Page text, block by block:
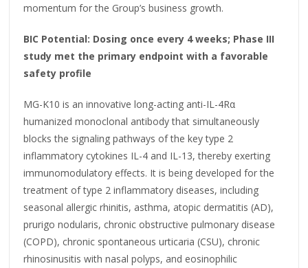
momentum for the Group’s business growth.
BIC Potential: Dosing once every 4 weeks; Phase III
study met the primary endpoint with a favorable
safety profile
MG-K10 is an innovative long-acting anti-IL-4Rα
humanized monoclonal antibody that simultaneously
blocks the signaling pathways of the key type 2
inflammatory cytokines IL-4 and IL-13, thereby exerting
immunomodulatory effects. It is being developed for the
treatment of type 2 inflammatory diseases, including
seasonal allergic rhinitis, asthma, atopic dermatitis (AD),
prurigo nodularis, chronic obstructive pulmonary disease
(COPD), chronic spontaneous urticaria (CSU), chronic
rhinosinusitis with nasal polyps, and eosinophilic